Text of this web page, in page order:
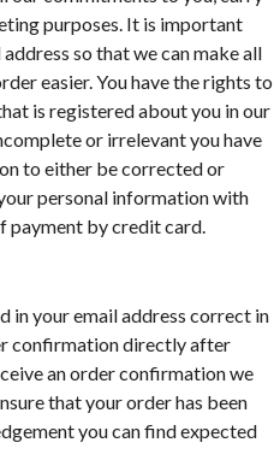
purposes. It is important
so that we can make all
easier. You have the rights to
is registered about you in our
or irrelevant you have
to either be corrected or
personal information with
payment by credit card.
in your email address correct in
confirmation directly after
an order confirmation we
that your order has been
you can find expected